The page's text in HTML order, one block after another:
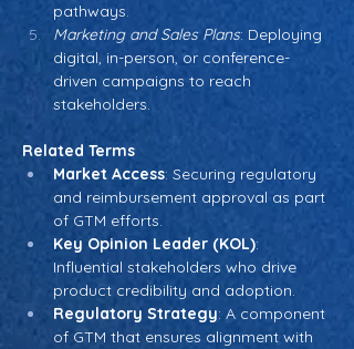
pathways.
Marketing and Sales Plans: Deploying
digital, in-person, or conference-
driven campaigns to reach
stakeholders.
Related Terms
Market Access: Securing regulatory
and reimbursement approval as part
of GTM efforts.
Key Opinion Leader (KOL):
Influential stakeholders who drive
product credibility and adoption.
Regulatory Strategy: A component
of GTM that ensures alignment with